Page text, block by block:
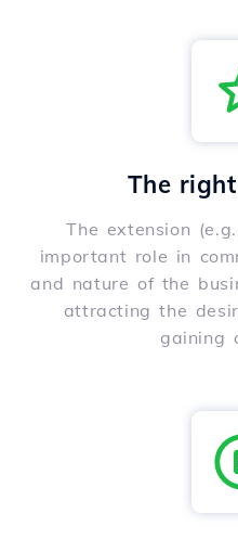
The
The extension
important role in
and nature of the
attracting the
gaining